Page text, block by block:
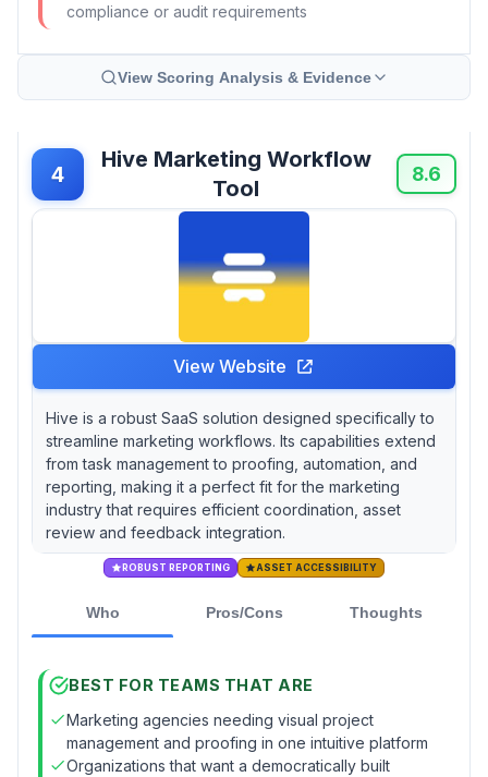
compliance or audit requirements
View Scoring Analysis & Evidence
4
Hive Marketing Workflow
Tool
8.6
View Website
Hive is a robust SaaS solution designed specifically to
streamline marketing workflows. Its capabilities extend
from task management to proofing, automation, and
reporting, making it a perfect fit for the marketing
industry that requires efficient coordination, asset
review and feedback integration.
ROBUST REPORTING ASSET ACCESSIBILITY
Who Pros/Cons Thoughts
BEST FOR TEAMS THAT ARE
Marketing agencies needing visual project
management and proofing in one intuitive platform
Organizations that want a democratically built